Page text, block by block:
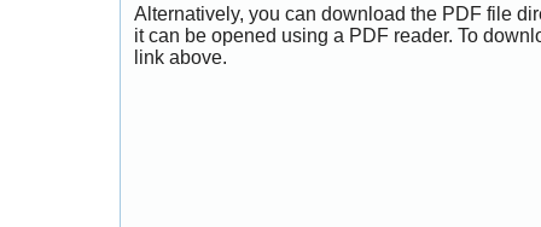
Alternatively, you can download the PDF file
it can be opened using a PDF reader. To
link above.